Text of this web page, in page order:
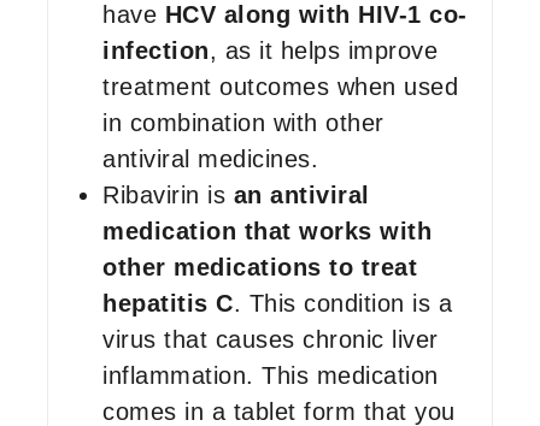
have HCV along with HIV-1 co-
infection, as it helps improve
treatment outcomes when used
in combination with other
antiviral medicines.
Ribavirin is an antiviral
medication that works with
other medications to treat
hepatitis C. This condition is a
virus that causes chronic liver
inflammation. This medication
comes in a tablet form that you